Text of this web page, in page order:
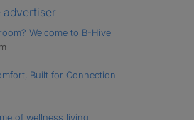
advertiser
Welcome to B-Hive
Built for Connection
of wellness living